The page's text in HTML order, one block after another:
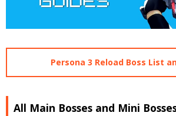
Persona 3 Reload Boss List
All Main Bosses and Mini